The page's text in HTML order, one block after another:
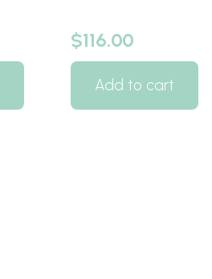
$116.00
Add to cart